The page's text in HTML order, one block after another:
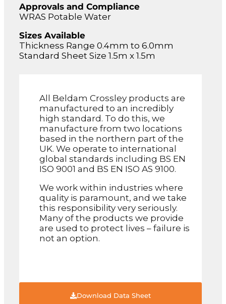
Approvals and Compliance
WRAS Potable Water
Sizes Available
Thickness Range 0.4mm to 6.0mm
Standard Sheet Size 1.5m x 1.5m
All Beldam Crossley products are
manufactured to an incredibly
high standard. To do this, we
manufacture from two locations
based in the northern part of the
UK. We operate to international
global standards including BS EN
ISO 9001 and BS EN ISO AS 9100.
We work within industries where
quality is paramount, and we take
this responsibility very seriously.
Many of the products we provide
are used to protect lives – failure is
not an option.
Download Data Sheet